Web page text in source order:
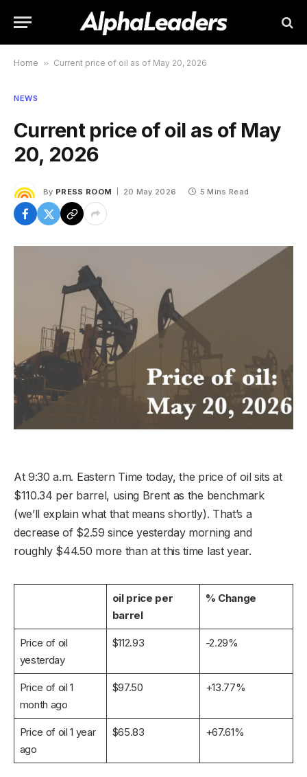
Home » Current price of oil as of May 20, 2026
NEWS
Current price of oil as of May
20, 2026
By PRESS ROOM 20 May 2026 5 Mins Read
At 9:30 a.m. Eastern Time today, the price of oil sits at
$110.34 per barrel, using Brent as the benchmark
(we’ll explain what that means shortly). That’s a
decrease of $2.59 since yesterday morning and
roughly $44.50 more than at this time last year.
oil price per
barrel
% Change
Price of oil
yesterday
$112.93 -2.29%
Price of oil 1
month ago
$97.50 +13.77%
Price of oil 1 year
ago
$65.83 +67.61%